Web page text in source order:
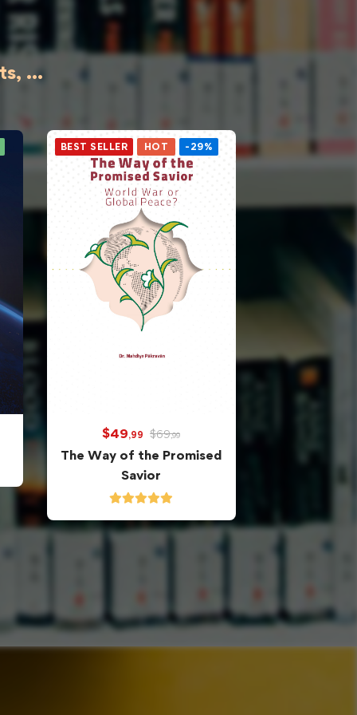
...
BEST SELLER HOT -29%
$49,99 $69,99
The Way of the Promised
Savior